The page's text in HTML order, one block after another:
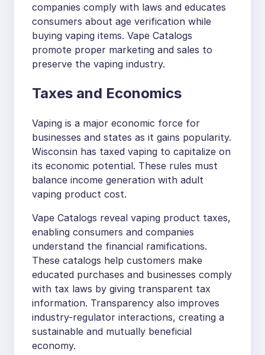
companies comply with laws and educates
consumers about age verification while
buying vaping items. Vape Catalogs
promote proper marketing and sales to
preserve the vaping industry.
Taxes and Economics
Vaping is a major economic force for
businesses and states as it gains popularity.
Wisconsin has taxed vaping to capitalize on
its economic potential. These rules must
balance income generation with adult
vaping product cost.
Vape Catalogs reveal vaping product taxes,
enabling consumers and companies
understand the financial ramifications.
These catalogs help customers make
educated purchases and businesses comply
with tax laws by giving transparent tax
information. Transparency also improves
industry-regulator interactions, creating a
sustainable and mutually beneficial
economy.